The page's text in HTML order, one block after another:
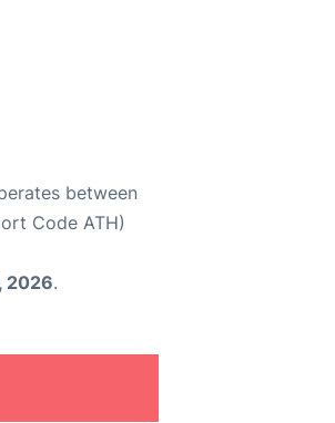
between
Code ATH)
2026.